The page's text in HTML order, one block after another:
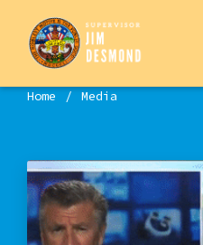
Home Media